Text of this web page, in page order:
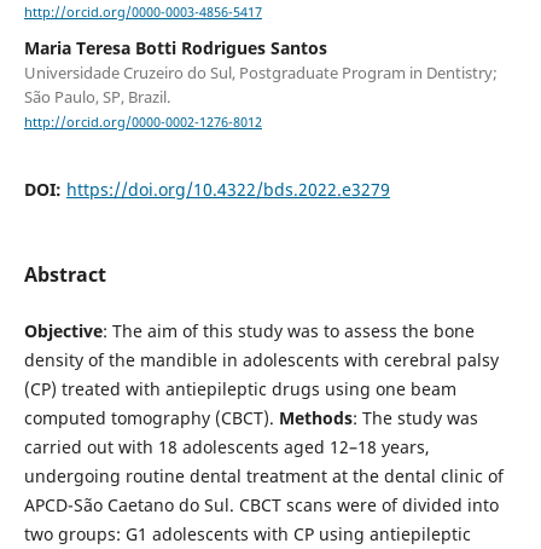
http://orcid.org/0000-0003-4856-5417
Maria Teresa Botti Rodrigues Santos
Universidade Cruzeiro do Sul, Postgraduate Program in Dentistry;
São Paulo, SP, Brazil.
http://orcid.org/0000-0002-1276-8012
DOI: https://doi.org/10.4322/bds.2022.e3279
Abstract
Objective: The aim of this study was to assess the bone
density of the mandible in adolescents with cerebral palsy
(CP) treated with antiepileptic drugs using one beam
computed tomography (CBCT). Methods: The study was
carried out with 18 adolescents aged 12–18 years,
undergoing routine dental treatment at the dental clinic of
APCD-São Caetano do Sul. CBCT scans were of divided into
two groups: G1 adolescents with CP using antiepileptic